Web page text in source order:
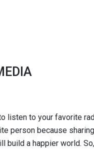
listen to your favorite
person because
build a happier world.